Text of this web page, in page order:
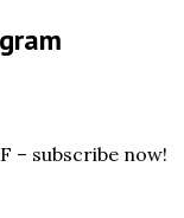
– subscribe now!